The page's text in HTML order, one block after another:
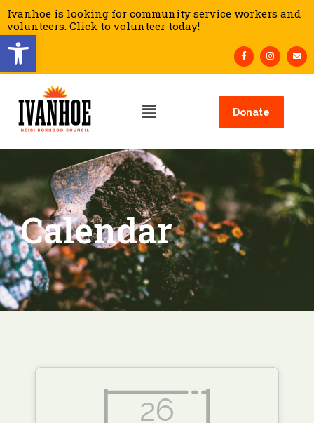
Open toolbar
Ivanhoe is looking for community service workers and
volunteers. Click to volunteer today!
Donate
Calendar
26